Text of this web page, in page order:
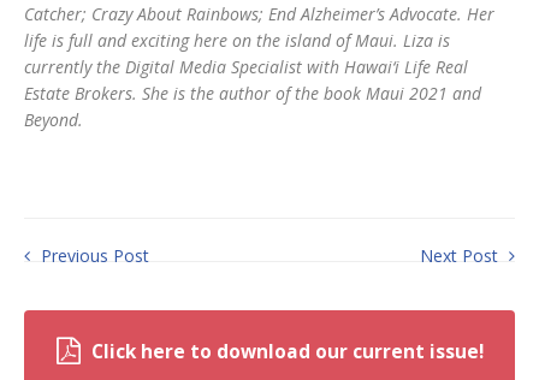
Catcher; Crazy About Rainbows; End Alzheimer’s Advocate. Her
life is full and exciting here on the island of Maui. Liza is
currently the Digital Media Specialist with Hawai‘i Life Real
Estate Brokers. She is the author of the book Maui 2021 and
Beyond.
Previous Post Next Post
Click here to download our current issue!